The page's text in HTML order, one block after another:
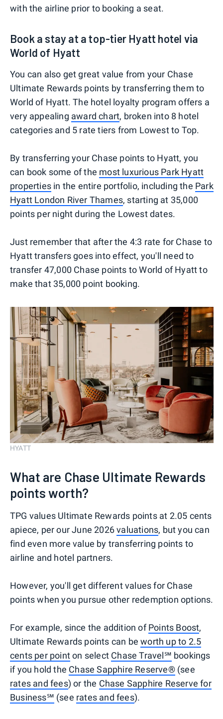
with the airline prior to booking a seat.
Book a stay at a top-tier Hyatt hotel via
World of Hyatt
You can also get great value from your Chase
Ultimate Rewards points by transferring them to
World of Hyatt. The hotel loyalty program offers a
very appealing award chart, broken into 8 hotel
categories and 5 rate tiers from Lowest to Top.
By transferring your Chase points to Hyatt, you
can book some of the most luxurious Park Hyatt
properties in the entire portfolio, including the Park
Hyatt London River Thames, starting at 35,000
points per night during the Lowest dates.
Just remember that after the 4:3 rate for Chase to
Hyatt transfers goes into effect, you'll need to
transfer 47,000 Chase points to World of Hyatt to
make that 35,000 point booking.
HYATT
What are Chase Ultimate Rewards
points worth?
TPG values Ultimate Rewards points at 2.05 cents
apiece, per our June 2026valuations, but you can
find even more value by transferring points to
airline and hotel partners.
However, you'll get different values for Chase
points when you pursue other redemption options.
For example, since the addition ofPoints Boost,
Ultimate Rewards points can beworth up to 2.5
cents per pointon select Chase Travel℠ bookings
if you hold the Chase Sapphire Reserve®(see
rates and fees) or the Chase Sapphire Reserve for
Business℠ (see rates and fees).